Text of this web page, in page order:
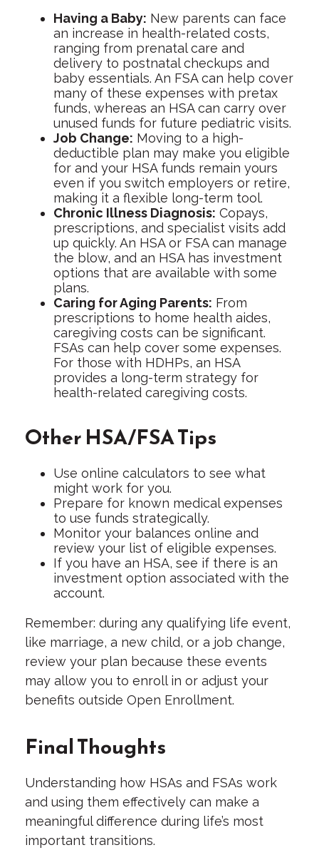
Having a Baby: New parents can face
an increase in health-related costs,
ranging from prenatal care and
delivery to postnatal checkups and
baby essentials. An FSA can help cover
many of these expenses with pretax
funds, whereas an HSA can carry over
unused funds for future pediatric visits.
Job Change: Moving to a high-
deductible plan may make you eligible
for and your HSA funds remain yours
even if you switch employers or retire,
making it a flexible long-term tool.
Chronic Illness Diagnosis: Copays,
prescriptions, and specialist visits add
up quickly. An HSA or FSA can manage
the blow, and an HSA has investment
options that are available with some
plans.
Caring for Aging Parents: From
prescriptions to home health aides,
caregiving costs can be significant.
FSAs can help cover some expenses.
For those with HDHPs, an HSA
provides a long-term strategy for
health-related caregiving costs.
Other HSA/FSA Tips
Use online calculators to see what
might work for you.
Prepare for known medical expenses
to use funds strategically.
Monitor your balances online and
review your list of eligible expenses.
If you have an HSA, see if there is an
investment option associated with the
account.
Remember: during any qualifying life event,
like marriage, a new child, or a job change,
review your plan because these events
may allow you to enroll in or adjust your
benefits outside Open Enrollment.
Final Thoughts
Understanding how HSAs and FSAs work
and using them effectively can make a
meaningful difference during life’s most
important transitions.